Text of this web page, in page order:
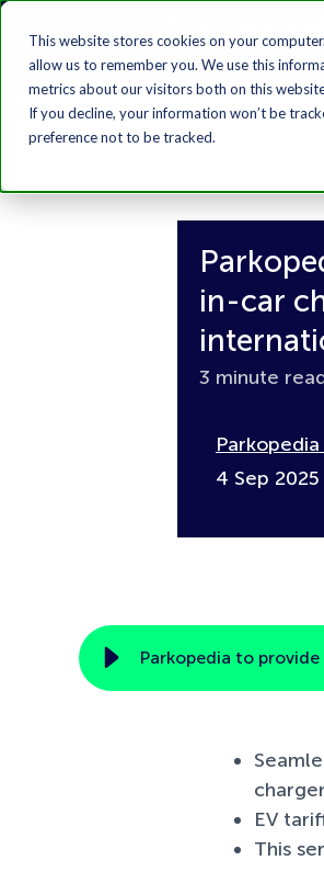
This website stores cookies on your
allow us to remember you. We use this
metrics about our visitors both on this
If you decline, your information won’t be
preference not to be tracked.
in-car
3 minute
4 Sep 2025
Parkopedia to
EV
This